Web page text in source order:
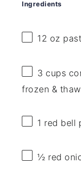
Ingredients
12 oz
3 cups
frozen &
1 red bell
½ red